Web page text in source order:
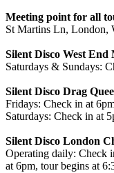
Meeting point for all
St Martins Ln, London,
Silent Disco West
Saturdays & Sundays:
Silent Disco Drag
Fridays: Check in at
Saturdays: Check in at
Silent Disco London
Operating daily: Check
at 6pm, tour begins at